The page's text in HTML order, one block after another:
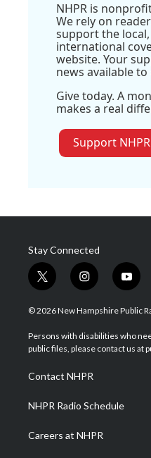
NHPR is
We rely on
support the
international
website. Your
news available to
Give today. A
makes a real
Support NHPR
Stay Connected
t
w
i
t
e
i
n
s
a
g
a
m
y
o
u
u
b
© 2026 New Hampshire Public
Persons with disabilities who
public files, please contact us at
Contact NHPR
NHPR Radio Schedule
Careers at NHPR